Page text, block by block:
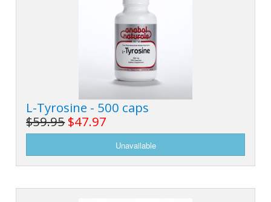
L-Tyrosine - 500 caps
$59.95 $47.97